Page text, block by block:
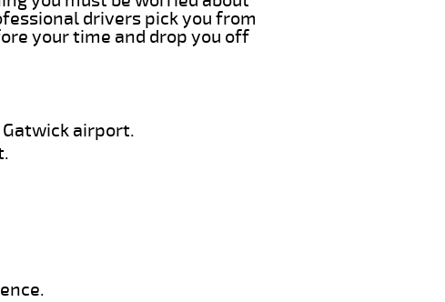
drivers pick you from
your time and drop you off
airport.